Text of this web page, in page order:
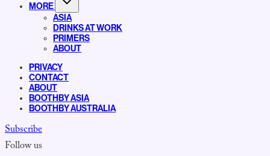
MORE
ASIA
DRINKS AT WORK
PRIMERS
ABOUT
PRIVACY
CONTACT
ABOUT
BOOTHBY ASIA
BOOTHBY AUSTRALIA
Subscribe
Follow us